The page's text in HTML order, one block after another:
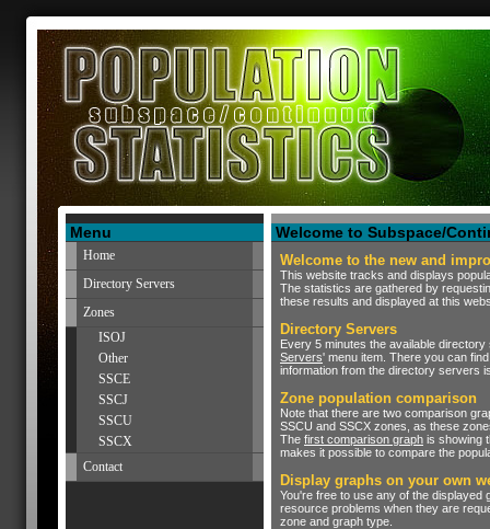
Menu
Home
Directory Servers
Zones
ISOJ
Other
SSCE
SSCJ
SSCU
SSCX
Contact
Welcome to Subspace/
Welcome to the new and
This website tracks and displays
The statistics are gathered by
these results and displayed at this
Directory Servers
Every 5 minutes the available
Servers' menu item. There you can
information from the directory servers
Zone population comparison
Note that there are two comparison
SSCU and SSCX zones, as these
The first comparison graph is showing
makes it possible to compare the
Display graphs on your own
You're free to use any of the
resource problems when they are
zone and graph type.